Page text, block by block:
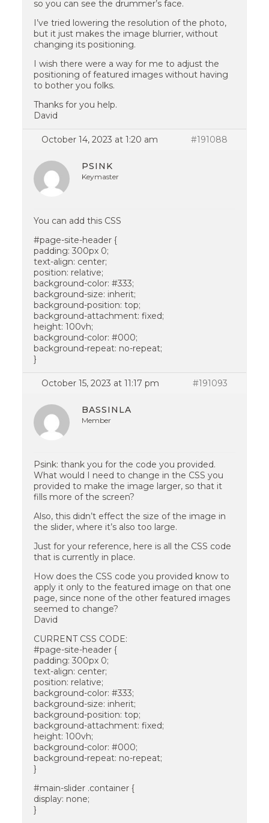
so you can see the drummer’s face.
I’ve tried lowering the resolution of the photo,
but it just makes the image blurrier, without
changing its positioning.
I wish there were a way for me to adjust the
positioning of featured images without having
to bother you folks.
Thanks for you help.
David
October 14, 2023 at 1:20 am #191088
PSINK
Keymaster
You can add this CSS
#page-site-header {
padding: 300px 0;
text-align: center;
position: relative;
background-color: #333;
background-size: inherit;
background-position: top;
background-attachment: fixed;
height: 100vh;
background-color: #000;
background-repeat: no-repeat;
}
October 15, 2023 at 11:17 pm #191093
BASSINLA
Member
Psink: thank you for the code you provided.
What would I need to change in the CSS you
provided to make the image larger, so that it
fills more of the screen?
Also, this didn’t effect the size of the image in
the slider, where it’s also too large.
Just for your reference, here is all the CSS code
that is currently in place.
How does the CSS code you provided know to
apply it only to the featured image on that one
page, since none of the other featured images
seemed to change?
David
CURRENT CSS CODE:
#page-site-header {
padding: 300px 0;
text-align: center;
position: relative;
background-color: #333;
background-size: inherit;
background-position: top;
background-attachment: fixed;
height: 100vh;
background-color: #000;
background-repeat: no-repeat;
}
#main-slider .container {
display: none;
}